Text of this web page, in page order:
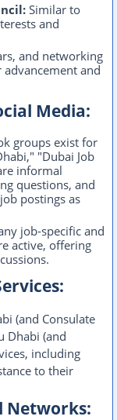
Similar to
and
and networking
and
Media:
groups exist for
"Dubai Job
informal
questions, and
postings as
job-specific and
active, offering
(and Consulate
Dhabi (and
including
to their
Networks: